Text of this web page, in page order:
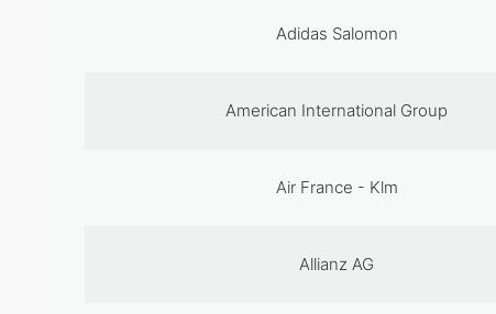
Adidas Salomon
American International Group
Air France - Klm
Allianz AG